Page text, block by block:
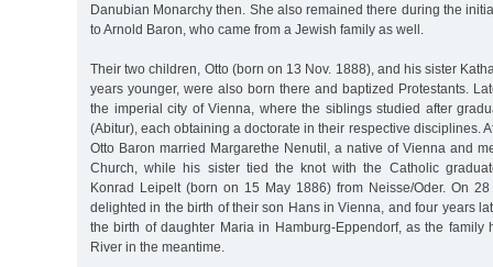
Danubian Monarchy then. She also remained there during the
to Arnold Baron, who came from a Jewish family as well.
Their two children, Otto (born on 13 Nov. 1888), and his sister
years younger, were also born there and baptized Protestants.
the imperial city of Vienna, where the siblings studied after
(Abitur), each obtaining a doctorate in their respective disciplines.
Otto Baron married Margarethe Nenutil, a native of Vienna and
Church, while his sister tied the knot with the Catholic
Konrad Leipelt (born on 15 May 1886) from Neisse/Oder. On
delighted in the birth of their son Hans in Vienna, and four years
the birth of daughter Maria in Hamburg-Eppendorf, as the family
River in the meantime.